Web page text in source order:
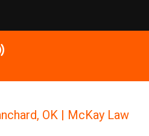
OK | McKay Law